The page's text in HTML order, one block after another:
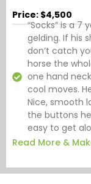
Price: $4,500
“Socks” is a 7
gelding. If his
don’t catch
horse the
one hand
cool moves.
Nice, smooth
the buttons
easy to get
Read More &